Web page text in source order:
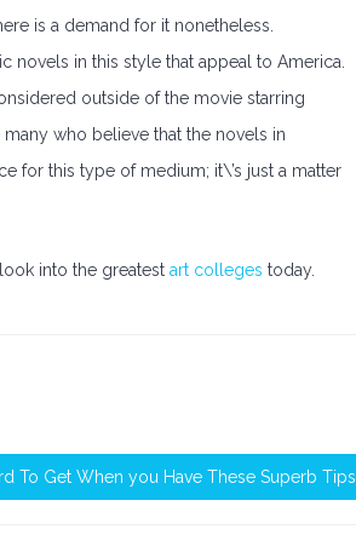
is a demand for it nonetheless.
novels in this style that appeal to America.
outside of the movie starring
who believe that the novels in
for this type of medium; it\’s just a matter
into the greatest art colleges today.
To Get When you Have These Superb Tips